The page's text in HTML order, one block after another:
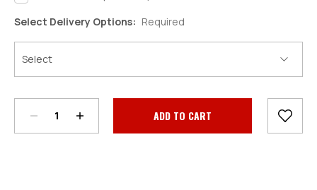
Select Delivery Options: Required
Stock:
Quantity:
Quantity: